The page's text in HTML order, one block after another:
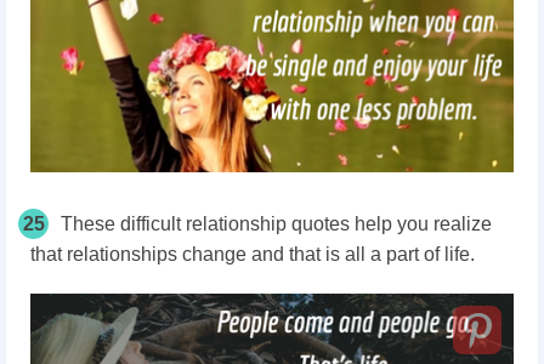
25
These difficult relationship quotes help you realize
that relationships change and that is all a part of life.